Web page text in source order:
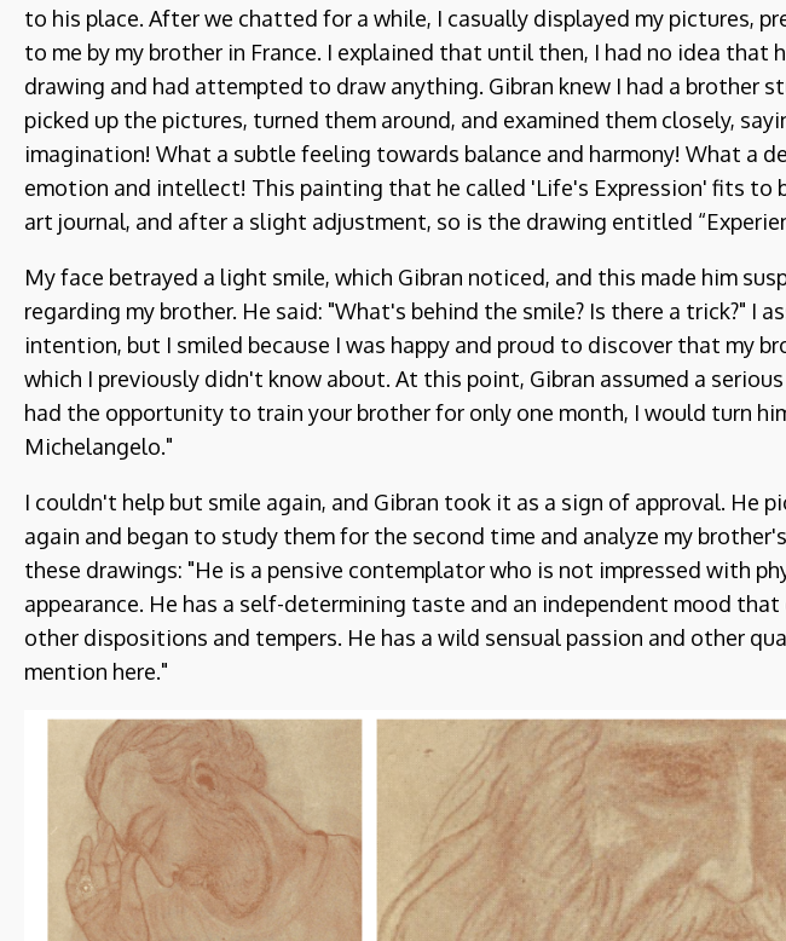
to his place. After we chatted for a while, I casually displayed my pictures,
to me by my brother in France. I explained that until then, I had no idea that
drawing and had attempted to draw anything. Gibran knew I had a brother
picked up the pictures, turned them around, and examined them closely,
imagination! What a subtle feeling towards balance and harmony! What a
emotion and intellect! This painting that he called 'Life's Expression' fits to
art journal, and after a slight adjustment, so is the drawing entitled
My face betrayed a light smile, which Gibran noticed, and this made him
regarding my brother. He said: "What's behind the smile? Is there a trick?" I
intention, but I smiled because I was happy and proud to discover that my
which I previously didn't know about. At this point, Gibran assumed a
had the opportunity to train your brother for only one month, I would turn
Michelangelo."
I couldn't help but smile again, and Gibran took it as a sign of approval. He
again and began to study them for the second time and analyze my
these drawings: "He is a pensive contemplator who is not impressed with
appearance. He has a self-determining taste and an independent mood
other dispositions and tempers. He has a wild sensual passion and other
mention here."